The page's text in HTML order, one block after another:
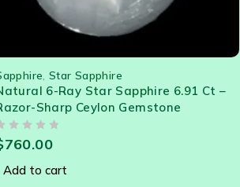
,Star Sapphire
6-Ray Star Sapphire 6.91 Ct –
Sharp Ceylon Gemstone
760.00
Add to cart